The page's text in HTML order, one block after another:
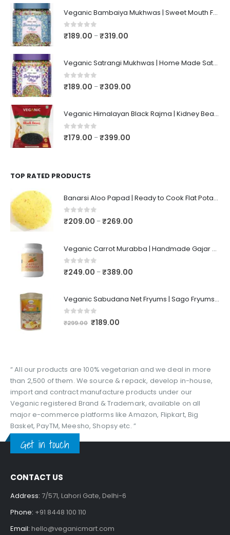
Veganic Bambaiya Mukhwas | Sweet Mouth Freshener Bambaiyaa | After-Meal Mukhwaas In Jar
0out of 5
₹189.00 –₹319.00
Veganic Satrangi Mukhwas | Home Made Satarangi Mukhwaas | Mouth Freshner After Meal | satrangee In Jar
0out of 5
₹189.00 –₹309.00
Veganic Himalayan Black Rajma | Kidney Beans | Kala Raajma | High Protein, Unpolished, Naturally Grown
0out of 5
₹179.00 –₹399.00
TOP RATED PRODUCTS
Banarsi Aloo Papad | Ready to Cook Flat Potato Crisp | Handmade Crispy Premium Varansi Papad | Aaloo Fryums
0out of 5
₹209.00 –₹269.00
Veganic Carrot Murabba | Handmade Gajar Ka Murabba | Premium Carrot Sweet Pickle
0out of 5
₹249.00 –₹389.00
Veganic Sabudana Net Fryums | Sago Fryums Papad | 3D Snack With Tastemaker - 350gm
out of 5
₹299.00 ₹189.00
“ All our products are 100% vegetarian and we deal in more
than 2,500 of them. We source & repack, develop in-house,
import and contract manufacture products under our
Veganic registered Brand & Trademark, available on all
major e-commerce platforms like Amazon, Flipkart, Big
Basket, PayTM, Meesho, Shopsy etc. ”
Get in touch
CONTACT US
Address: 7/571, Lahori Gate, Delhi-6
Phone: +91 8448 100 110
Email: hello@veganicmart.com